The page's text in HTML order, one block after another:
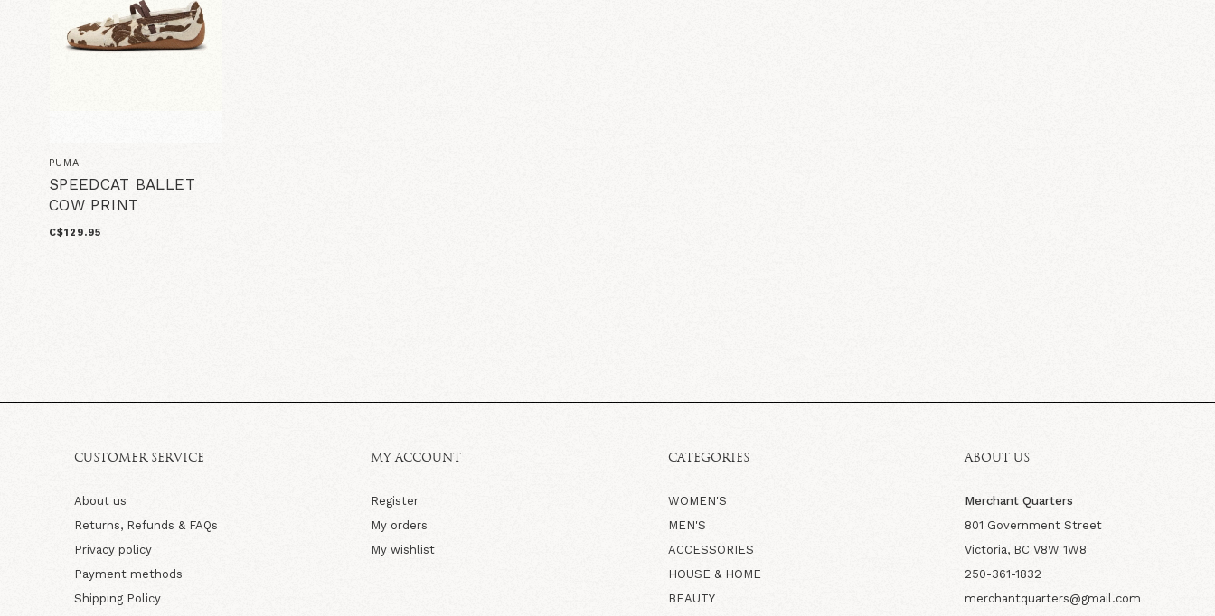
PUMA
SPEEDCAT BALLET
COW PRINT
C$129.95
CUSTOMER SERVICE
About us
Returns, Refunds & FAQs
Privacy policy
Payment methods
Shipping Policy
MY ACCOUNT
Register
My orders
My wishlist
CATEGORIES
WOMEN'S
MEN'S
ACCESSORIES
HOUSE & HOME
BEAUTY
ABOUT US
Merchant Quarters
801 Government Street
Victoria, BC V8W 1W8
250-361-1832
merchantquarters@gmail.com